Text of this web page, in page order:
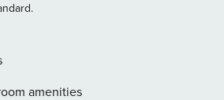
the public beach access or take a
pool just a few steps away!
a fun day in the sun. The kitchen
beautiful countertops and brand-
amenities